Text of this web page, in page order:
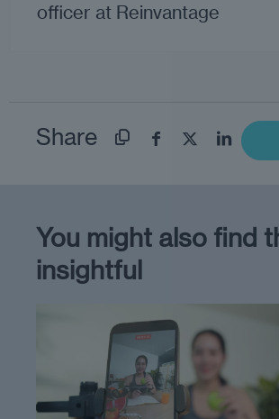
officer at Reinvantage
Share
You might also find
insightful